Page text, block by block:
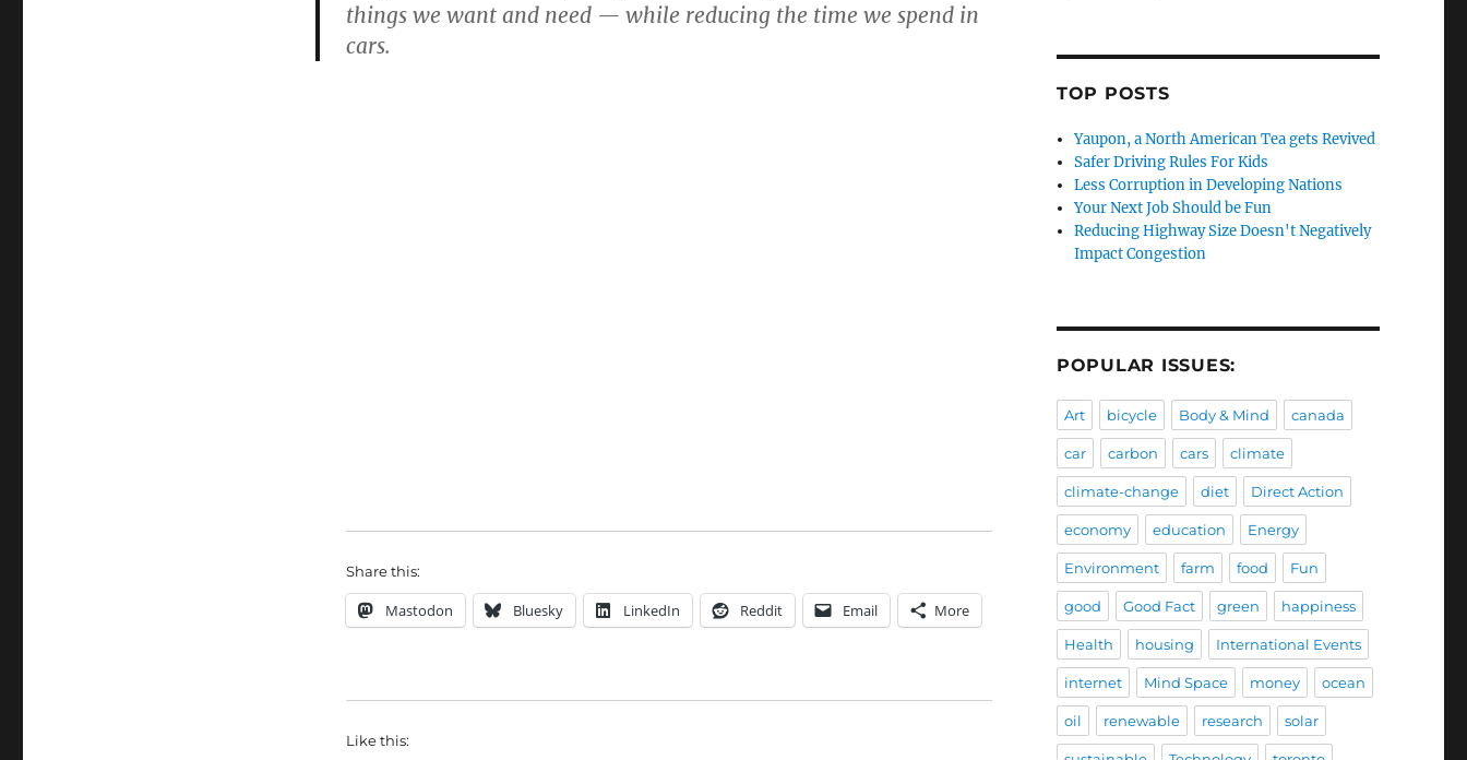
things we want and need — while reducing the time we spend in
cars.
Share this:
Mastodon Bluesky LinkedIn Reddit Email More
Like this:
TOP POSTS
Yaupon, a North American Tea gets Revived
Safer Driving Rules For Kids
Less Corruption in Developing Nations
Your Next Job Should be Fun
Reducing Highway Size Doesn't Negatively
Impact Congestion
POPULAR ISSUES:
Art bicycle Body & Mind canada
car carbon cars climate
climate-change diet Direct Action
economy education Energy
Environment farm food Fun
good Good Fact green happiness
Health housing International Events
internet Mind Space money ocean
oil renewable research solar